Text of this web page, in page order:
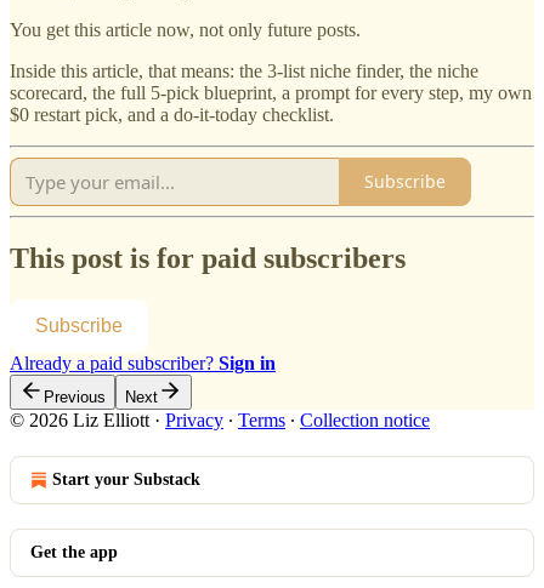
You get this article now, not only future posts.
Inside this article, that means: the 3-list niche finder, the niche
scorecard, the full 5-pick blueprint, a prompt for every step, my own
$0 restart pick, and a do-it-today checklist.
Subscribe
This post is for paid subscribers
Subscribe
Already a paid subscriber? Sign in
Previous Next
© 2026 Liz Elliott · Privacy ∙ Terms ∙ Collection notice
Start your Substack
Get the app